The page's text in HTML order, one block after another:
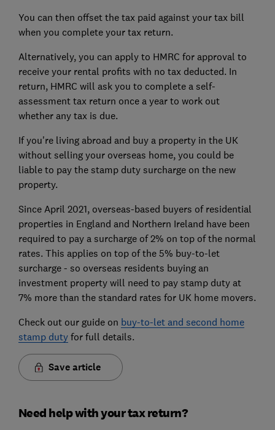
You can then offset the tax paid against your tax bill
when you complete your tax return.
Alternatively, you can apply to HMRC for approval to
receive your rental profits with no tax deducted. In
return, HMRC will ask you to complete a self-
assessment tax return once a year to work out
whether any tax is due.
If you're living abroad and buy a property in the UK
without selling your overseas home, you could be
liable to pay the stamp duty surcharge on the new
property.
Since April 2021, overseas-based buyers of residential
properties in England and Northern Ireland have been
required to pay a surcharge of 2% on top of the normal
rates. This applies on top of the 5% buy-to-let
surcharge - so overseas residents buying an
investment property will need to pay stamp duty at
7% more than the standard rates for UK home movers.
Check out our guide on buy-to-let and second home
stamp dutyfor full details.
Save article
Need help with your tax return?